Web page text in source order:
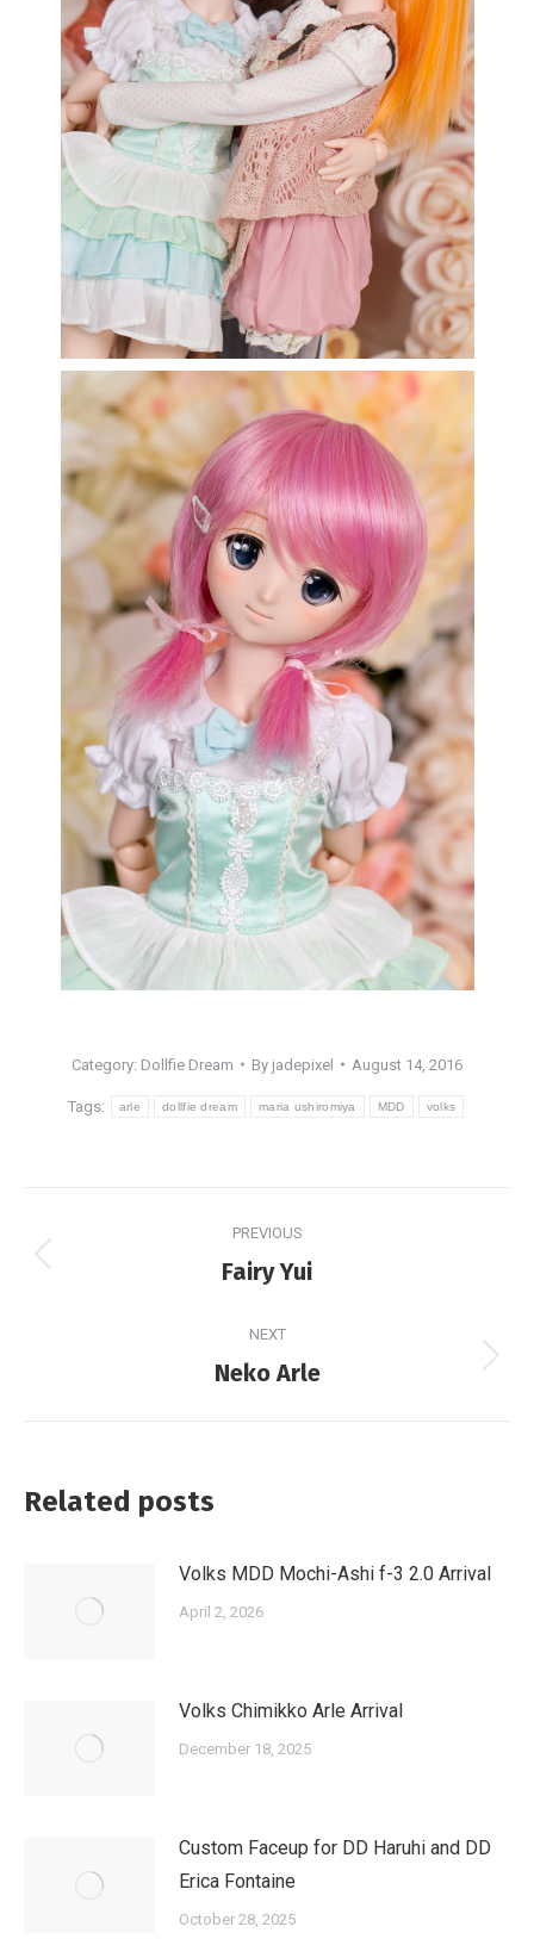
Category: Dollfie Dream By jadepixel August 14, 2016
Tags: arle dollfie dream maria ushiromiya MDD volks
navigation
PREVIOUS
Previous
Fairy Yui
NEXT
Next
Neko Arle
Related posts
Volks MDD Mochi-Ashi f-3 2.0 Arrival
April 2, 2026
Volks Chimikko Arle Arrival
December 18, 2025
Custom Faceup for DD Haruhi and DD
Erica Fontaine
October 28, 2025